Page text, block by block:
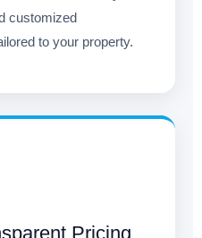
customized
to your property.
Pricing